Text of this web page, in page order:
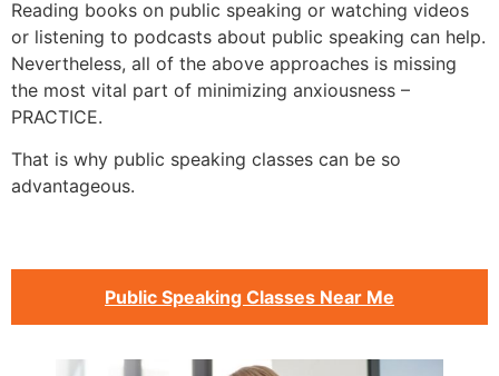
Reading books on public speaking or watching videos
or listening to podcasts about public speaking can help.
Nevertheless, all of the above approaches is missing
the most vital part of minimizing anxiousness –
PRACTICE.
That is why public speaking classes can be so
advantageous.
Public Speaking Classes Near Me